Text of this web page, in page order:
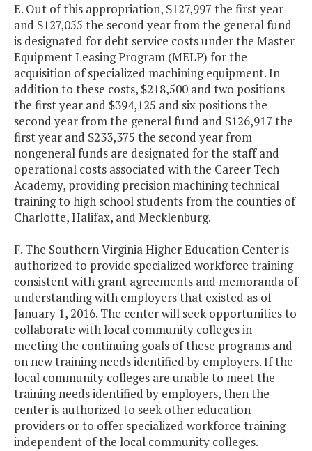
E. Out of this appropriation, $127,997 the first year
and $127,055 the second year from the general fund
is designated for debt service costs under the Master
Equipment Leasing Program (MELP) for the
acquisition of specialized machining equipment. In
addition to these costs, $218,500 and two positions
the first year and $394,125 and six positions the
second year from the general fund and $126,917 the
first year and $233,375 the second year from
nongeneral funds are designated for the staff and
operational costs associated with the Career Tech
Academy, providing precision machining technical
training to high school students from the counties of
Charlotte, Halifax, and Mecklenburg.
F. The Southern Virginia Higher Education Center is
authorized to provide specialized workforce training
consistent with grant agreements and memoranda of
understanding with employers that existed as of
January 1, 2016. The center will seek opportunities to
collaborate with local community colleges in
meeting the continuing goals of these programs and
on new training needs identified by employers. If the
local community colleges are unable to meet the
training needs identified by employers, then the
center is authorized to seek other education
providers or to offer specialized workforce training
independent of the local community colleges.